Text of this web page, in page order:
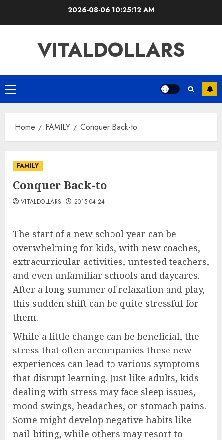
2026-08-06 10:25:13 AM
VITALDOLLARS
Primary
Menu
Home FAMILY Conquer Back-to
FAMILY
Conquer Back-to
VITALDOLLARS 2015-04-24
The start of a new school year can be
overwhelming for kids, with new coaches,
extracurricular activities, untested teachers,
and even unfamiliar schools and daycares.
After a long summer of relaxation and play,
this sudden shift can be quite stressful for
them.
While a little change can be beneficial, the
stress that often accompanies these new
experiences can lead to various symptoms
that disrupt learning. Just like adults, kids
dealing with stress may face sleep issues,
mood swings, headaches, or stomach pains.
Some might develop negative habits like
nail-biting, while others may resort to